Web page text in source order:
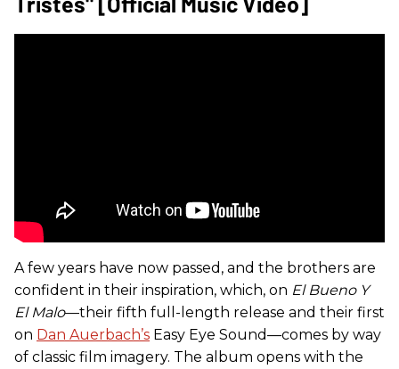
A few years have now passed, and the brothers are
confident in their inspiration, which, on El Bueno Y
El Malo—their fifth full-length release and their first
on Dan Auerbach’s Easy Eye Sound—comes by way
of classic film imagery. The album opens with the